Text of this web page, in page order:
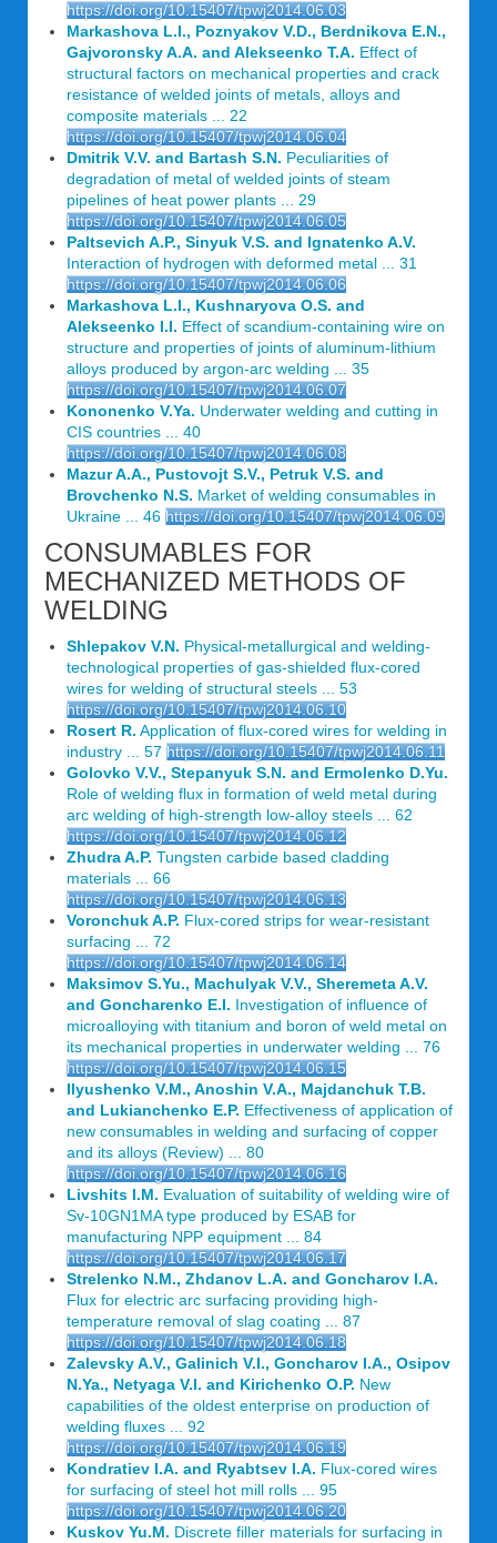
https://doi.org/10.15407/tpwj2014.06.03
Markashova L.I., Poznyakov V.D., Berdnikova E.N.,
Gajvoronsky A.A. and Alekseenko T.A. Effect of
structural factors on mechanical properties and crack
resistance of welded joints of metals, alloys and
composite materials ... 22
https://doi.org/10.15407/tpwj2014.06.04
Dmitrik V.V. and Bartash S.N. Peculiarities of
degradation of metal of welded joints of steam
pipelines of heat power plants ... 29
https://doi.org/10.15407/tpwj2014.06.05
Paltsevich A.P., Sinyuk V.S. and Ignatenko A.V.
Interaction of hydrogen with deformed metal ... 31
https://doi.org/10.15407/tpwj2014.06.06
Markashova L.I., Kushnaryova O.S. and
Alekseenko I.I. Effect of scandium-containing wire on
structure and properties of joints of aluminum-lithium
alloys produced by argon-arc welding ... 35
https://doi.org/10.15407/tpwj2014.06.07
Kononenko V.Ya. Underwater welding and cutting in
CIS countries ... 40
https://doi.org/10.15407/tpwj2014.06.08
Mazur A.A., Pustovojt S.V., Petruk V.S. and
Brovchenko N.S. Market of welding consumables in
Ukraine ... 46 https://doi.org/10.15407/tpwj2014.06.09
CONSUMABLES FOR
MECHANIZED METHODS OF
WELDING
Shlepakov V.N. Physical-metallurgical and welding-
technological properties of gas-shielded flux-cored
wires for welding of structural steels ... 53
https://doi.org/10.15407/tpwj2014.06.10
Rosert R. Application of flux-cored wires for welding in
industry ... 57 https://doi.org/10.15407/tpwj2014.06.11
Golovko V.V., Stepanyuk S.N. and Ermolenko D.Yu.
Role of welding flux in formation of weld metal during
arc welding of high-strength low-alloy steels ... 62
https://doi.org/10.15407/tpwj2014.06.12
Zhudra A.P. Tungsten carbide based cladding
materials ... 66
https://doi.org/10.15407/tpwj2014.06.13
Voronchuk A.P. Flux-cored strips for wear-resistant
surfacing ... 72
https://doi.org/10.15407/tpwj2014.06.14
Maksimov S.Yu., Machulyak V.V., Sheremeta A.V.
and Goncharenko E.I. Investigation of influence of
microalloying with titanium and boron of weld metal on
its mechanical properties in underwater welding ... 76
https://doi.org/10.15407/tpwj2014.06.15
Ilyushenko V.M., Anoshin V.A., Majdanchuk T.B.
and Lukianchenko E.P. Effectiveness of application of
new consumables in welding and surfacing of copper
and its alloys (Review) ... 80
https://doi.org/10.15407/tpwj2014.06.16
Livshits I.M. Evaluation of suitability of welding wire of
Sv-10GN1MA type produced by ESAB for
manufacturing NPP equipment ... 84
https://doi.org/10.15407/tpwj2014.06.17
Strelenko N.M., Zhdanov L.A. and Goncharov I.A.
Flux for electric arc surfacing providing high-
temperature removal of slag coating ... 87
https://doi.org/10.15407/tpwj2014.06.18
Zalevsky A.V., Galinich V.I., Goncharov I.A., Osipov
N.Ya., Netyaga V.I. and Kirichenko O.P. New
capabilities of the oldest enterprise on production of
welding fluxes ... 92
https://doi.org/10.15407/tpwj2014.06.19
Kondratiev I.A. and Ryabtsev I.A. Flux-cored wires
for surfacing of steel hot mill rolls ... 95
https://doi.org/10.15407/tpwj2014.06.20
Kuskov Yu.M. Discrete filler materials for surfacing in